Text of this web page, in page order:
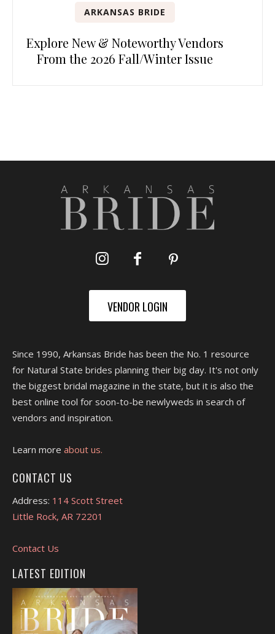
ARKANSAS BRIDE
Explore New & Noteworthy Vendors
From the 2026 Fall/Winter Issue
VENDOR LOGIN
Since 1990, Arkansas Bride has been the No. 1 resource
for Natural State brides planning their big day. It's not only
the biggest bridal magazine in the state, but it is also the
best online tool for soon-to-be newlyweds in search of
vendors and inspiration.
Learn more about us.
CONTACT US
Address: 114 Scott Street
Little Rock, AR 72201
Contact Us
LATEST EDITION